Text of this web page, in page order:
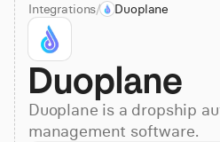
Solutions
Resources
Pricing
Integrations/ Duoplane
Duoplane
Duoplane is a dropship
management software.